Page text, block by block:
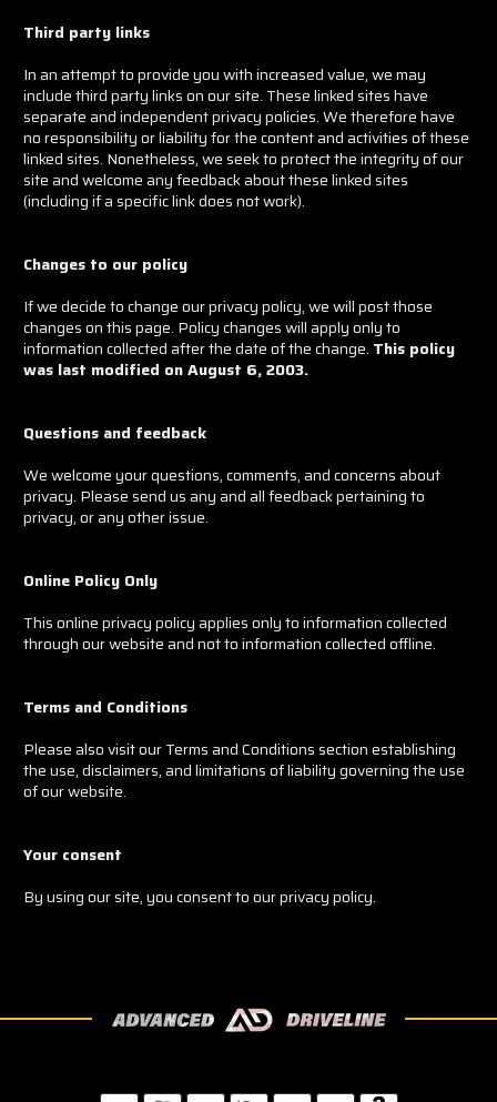
Third party links
In an attempt to provide you with increased value, we may
include third party links on our site. These linked sites have
separate and independent privacy policies. We therefore have
no responsibility or liability for the content and activities of these
linked sites. Nonetheless, we seek to protect the integrity of our
site and welcome any feedback about these linked sites
(including if a specific link does not work).
Changes to our policy
If we decide to change our privacy policy, we will post those
changes on this page. Policy changes will apply only to
information collected after the date of the change. This policy
was last modified on August 6, 2003.
Questions and feedback
We welcome your questions, comments, and concerns about
privacy. Please send us any and all feedback pertaining to
privacy, or any other issue.
Online Policy Only
This online privacy policy applies only to information collected
through our website and not to information collected offline.
Terms and Conditions
Please also visit our Terms and Conditions section establishing
the use, disclaimers, and limitations of liability governing the use
of our website.
Your consent
By using our site, you consent to our privacy policy.